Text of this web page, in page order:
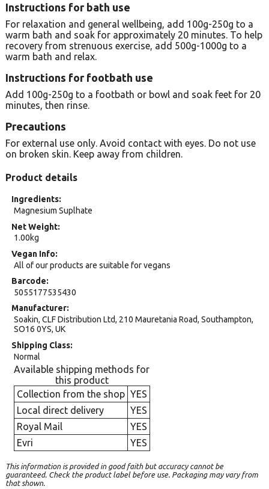
Instructions for bath use
For relaxation and general wellbeing, add 100g-250g to a
warm bath and soak for approximately 20 minutes. To help
recovery from strenuous exercise, add 500g-1000g to a
warm bath and relax.
Instructions for footbath use
Add 100g-250g to a footbath or bowl and soak feet for 20
minutes, then rinse.
Precautions
For external use only. Avoid contact with eyes. Do not use
on broken skin. Keep away from children.
Product details
Ingredients
Magnesium Suplhate
Net Weight
1.00kg
Vegan Info
All of our products are suitable for vegans
Barcode
5055177535430
Manufacturer
Soakin, CLF Distribution Ltd, 210 Mauretania Road, Southampton,
SO16 0YS, UK
Shipping Class
Normal
Available shipping methods for
this product
Collection from the shop YES
Local direct delivery
YES
Royal Mail
YES
Evri
YES
This information is provided in good faith but accuracy cannot be
guaranteed. Check the product label before use. Packaging may vary from
that shown.